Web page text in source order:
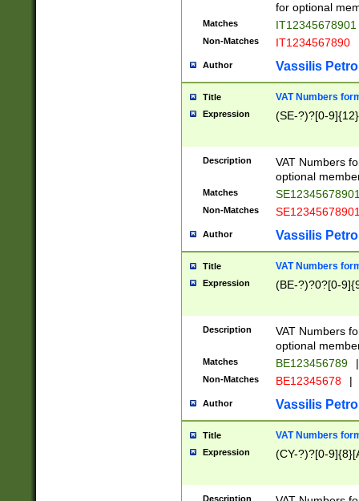
for optional
Matches IT12345678901
Non-Matches IT1234567890
Author Vassilis
Title VAT Numbers
Expression (SE-?)?[0-9]{12}
Description
VAT Numbers
optional
Matches
Non-Matches
Author Vassilis
Title VAT Numbers
Expression (BE-?)?0?[0-
Description
VAT Numbers
optional
Matches BE123456789 |
Non-Matches BE12345678 |
Author Vassilis
Title VAT Numbers
Expression (CY-?)?[0-
Description